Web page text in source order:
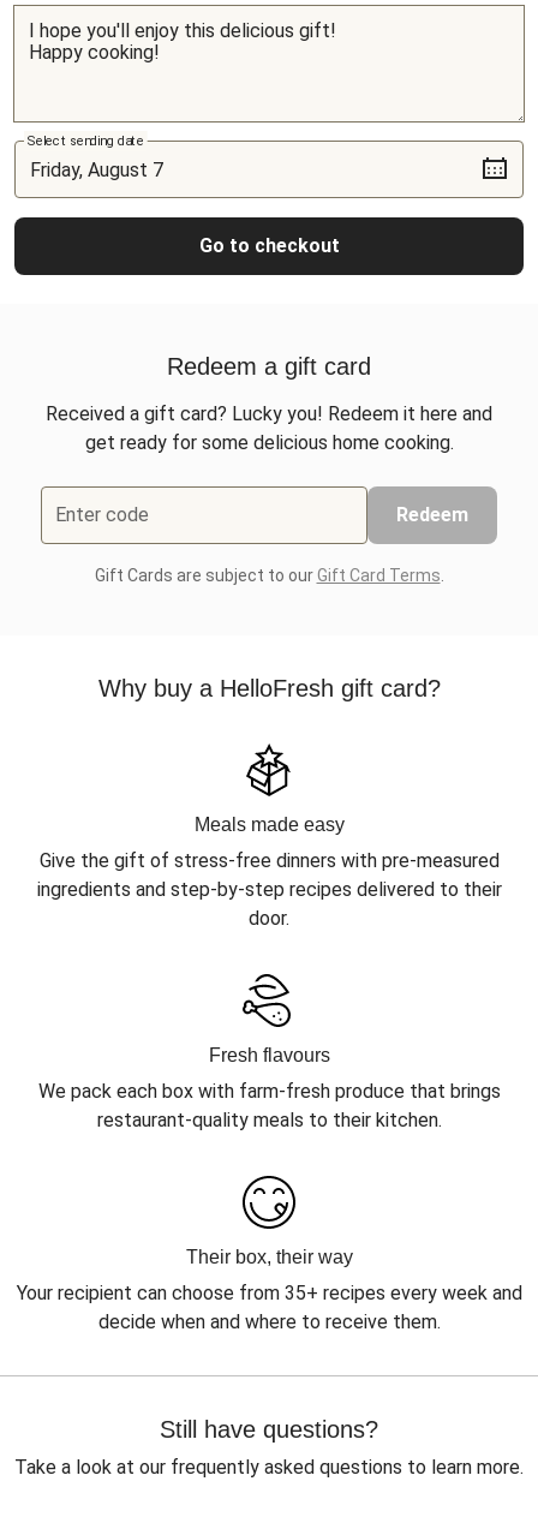
Select sending date
Go to checkout
Redeem a gift card
Received a gift card? Lucky you! Redeem it here and
get ready for some delicious home cooking.
Enter code Redeem
Gift Cards are subject to ourGift Card Terms
Why buy a HelloFresh gift card?
Meals made easy
Give the gift of stress-free dinners with pre-measured
ingredients and step-by-step recipes delivered to their
door.
Fresh flavours
We pack each box with farm-fresh produce that brings
restaurant-quality meals to their kitchen.
Their box, their way
Your recipient can choose from 35+ recipes every week and
decide when and where to receive them.
Still have questions?
Take a look at our frequently asked questions to learn more.